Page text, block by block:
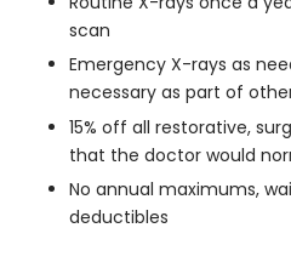
scan
Emergency X-rays as
necessary as part of
15% off all restorative,
that the doctor would
No annual maximums,
deductibles